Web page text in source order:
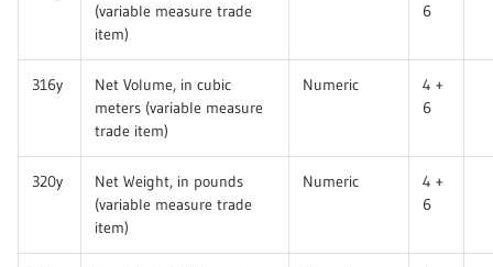
(variable measure trade
item)
6
316y
Net Volume, in cubic
meters (variable measure
trade item)
Numeric
4 +
6
320y
Net Weight, in pounds
(variable measure trade
item)
Numeric
4 +
6